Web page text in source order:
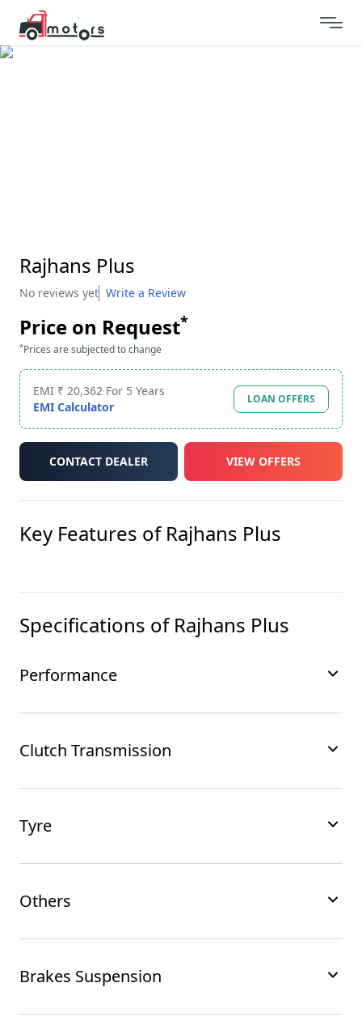
Rajhans Plus
No reviews yet Write a Review
Price on Request*
*Prices are subjected to change
EMI ₹ 20,362 For 5 Years
EMI Calculator
LOAN OFFERS
CONTACT DEALER VIEW OFFERS
Key Features ofRajhans Plus
Specifications ofRajhans Plus
Performance
Clutch Transmission
Tyre
Others
Brakes Suspension